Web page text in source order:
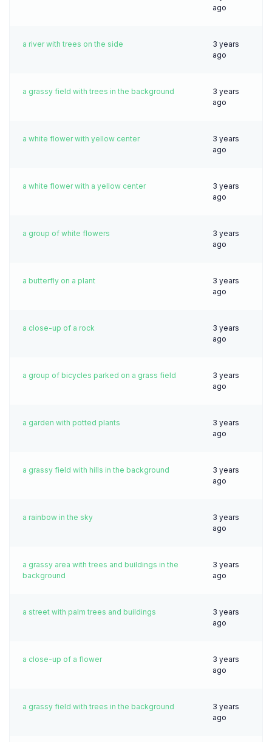
ago
a river with trees on the side
3 years
ago
a grassy field with trees in the background
3 years
ago
a white flower with yellow center
3 years
ago
a white flower with a yellow center
3 years
ago
a group of white flowers
3 years
ago
a butterfly on a plant
3 years
ago
a close-up of a rock
3 years
ago
a group of bicycles parked on a grass field
3 years
ago
a garden with potted plants
3 years
ago
a grassy field with hills in the background
3 years
ago
a rainbow in the sky
3 years
ago
a grassy area with trees and buildings in the
background
3 years
ago
a street with palm trees and buildings
3 years
ago
a close-up of a flower
3 years
ago
a grassy field with trees in the background
3 years
ago